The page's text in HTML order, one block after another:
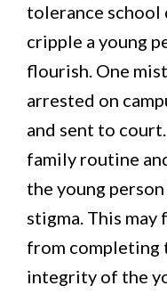
tolerance
cripple a young
flourish. One
arrested on
and sent to
family routine
the young
stigma. This
from completing
integrity of the